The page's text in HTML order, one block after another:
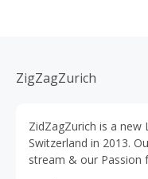
ZigZagZurich
ZidZagZurich is a
Switzerland in 2013.
stream & our Passion